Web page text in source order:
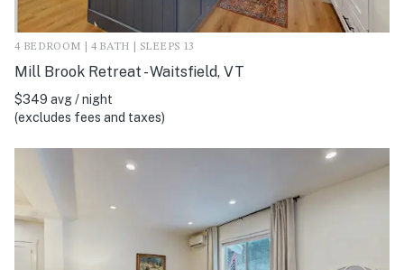
4 BEDROOM | 4 BATH | SLEEPS 13
Mill Brook Retreat - Waitsfield, VT
$349 avg / night
(excludes fees and taxes)